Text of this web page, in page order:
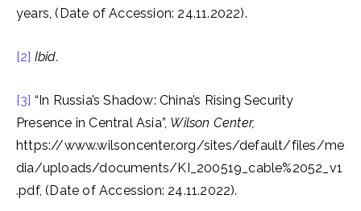
years, (Date of Accession: 24.11.2022).
[2] Ibid.
[3] “In Russia’s Shadow: China’s Rising Security
Presence in Central Asia”, Wilson Center,
https://www.wilsoncenter.org/sites/default/files/me
dia/uploads/documents/KI_200519_cable%2052_v1
.pdf, (Date of Accession: 24.11.2022).